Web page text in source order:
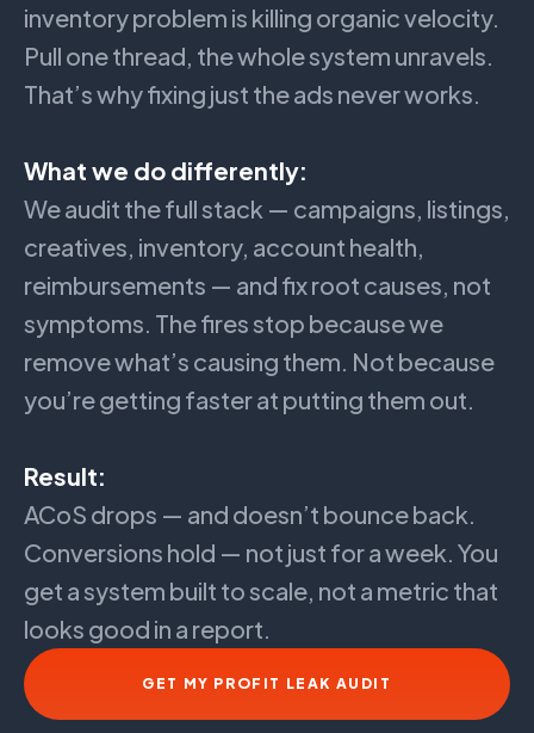
inventory problem is killing organic velocity.
Pull one thread, the whole system unravels.
That’s why fixing just the ads never works.
What we do differently:
We audit the full stack — campaigns, listings,
creatives, inventory, account health,
reimbursements — and fix root causes, not
symptoms. The fires stop because we
remove what’s causing them. Not because
you’re getting faster at putting them out.
Result:
ACoS drops — and doesn’t bounce back.
Conversions hold — not just for a week. You
get a system built to scale, not a metric that
looks good in a report.
GET MY PROFIT LEAK AUDIT